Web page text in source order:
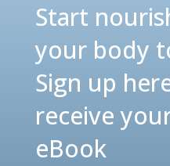
Start
your body
Sign up
receive
eBook